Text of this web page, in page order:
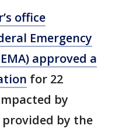
office
Emergency
approved a
for 22
by
by the